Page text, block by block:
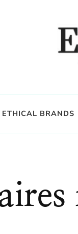
ETHICAL BRANDS